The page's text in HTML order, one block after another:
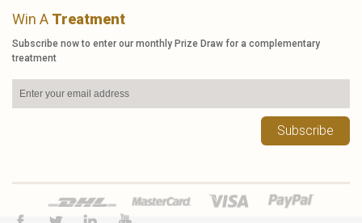
Win A Treatment
Subscribe now to enter our monthly Prize Draw for a complementary
treatment
Subscribe